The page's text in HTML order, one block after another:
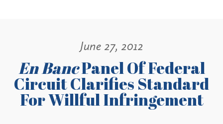
June 27, 2012
En BancPanel Of Federal
Circuit Clarifies Standard
For Willful Infringement